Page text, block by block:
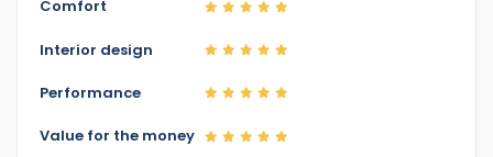
Comfort
Interior design
Performance
Value for the money